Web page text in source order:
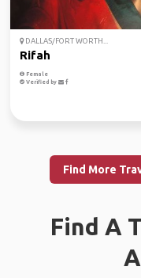
DALLAS/FORT WORTH...
Rifah
Female
Verified by
Find More
Find A